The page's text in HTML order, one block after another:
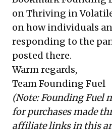
on Thriving in
on how individuals
responding to the
posted there.
Warm regards,
Team Founding Fuel
(Note: Founding Fuel
for purchases made
affiliate links in this